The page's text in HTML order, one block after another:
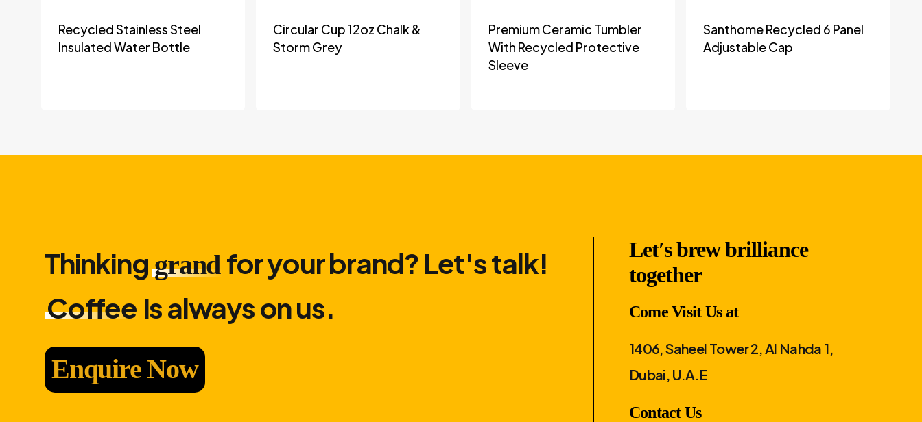
Recycled Stainless Steel
Insulated Water Bottle
Circular Cup 12oz Chalk &
Storm Grey
Premium Ceramic Tumbler
With Recycled Protective
Sleeve
Santhome Recycled 6 Panel
Adjustable Cap
Thinkinggrand for your brand? Let′s talk!
Coffee is always on us.
Enquire Now
Let′s brew brilliance
together
Come Visit Us at
1406, Saheel Tower 2, Al Nahda 1,
Dubai, U.A.E
Contact Us